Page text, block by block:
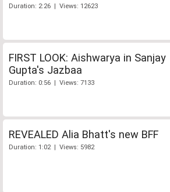
Duration: 2:26 | Views: 12623
FIRST LOOK: Aishwarya in Sanjay
Gupta's Jazbaa
Duration: 0:56 | Views: 7133
REVEALED Alia Bhatt's new BFF
Duration: 1:02 | Views: 5982